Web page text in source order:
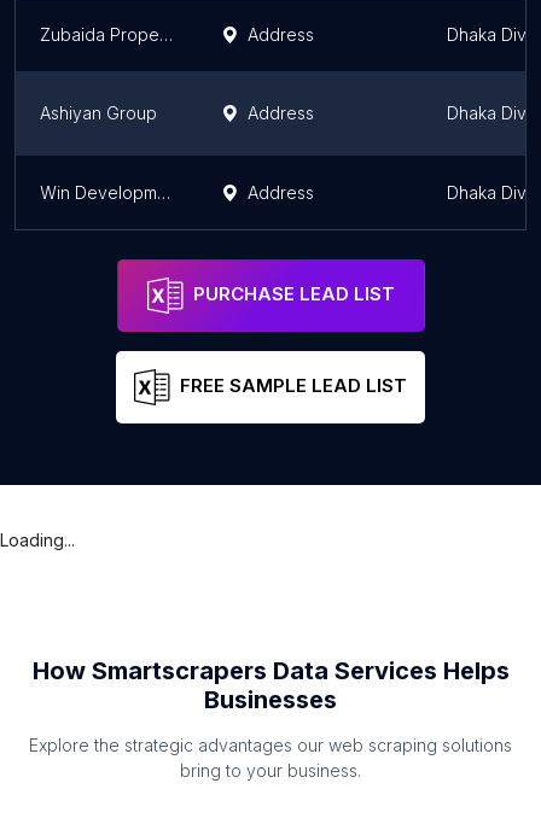
Zubaida Properties Limited Address Dhaka
Ashiyan Group Address Dhaka
Win Development Ltd. Address Dhaka
PURCHASE LEAD LIST
FREE SAMPLE LEAD LIST
Loading...
How Smartscrapers Data Services Helps
Businesses
Explore the strategic advantages our web scraping solutions
bring to your business.